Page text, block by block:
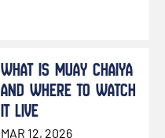
WHAT IS MUAY CHAIYA
AND WHERE TO WATCH
IT LIVE
MAR 12, 2026